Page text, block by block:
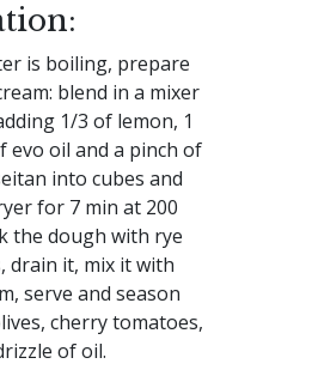
is boiling, prepare
blend in a mixer
1/3 of lemon, 1
evo oil and a pinch of
into cubes and
for 7 min at 200
the dough with rye
drain it, mix it with
serve and season
cherry tomatoes,
of oil.